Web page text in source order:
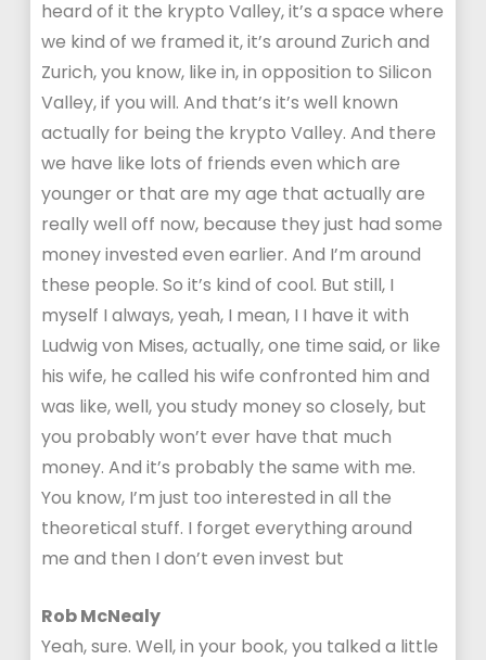
heard of it the krypto Valley, it’s a space where
we kind of we framed it, it’s around Zurich and
Zurich, you know, like in, in opposition to Silicon
Valley, if you will. And that’s it’s well known
actually for being the krypto Valley. And there
we have like lots of friends even which are
younger or that are my age that actually are
really well off now, because they just had some
money invested even earlier. And I’m around
these people. So it’s kind of cool. But still, I
myself I always, yeah, I mean, I I have it with
Ludwig von Mises, actually, one time said, or like
his wife, he called his wife confronted him and
was like, well, you study money so closely, but
you probably won’t ever have that much
money. And it’s probably the same with me.
You know, I’m just too interested in all the
theoretical stuff. I forget everything around
me and then I don’t even invest but
Rob McNealy
Yeah, sure. Well, in your book, you talked a little